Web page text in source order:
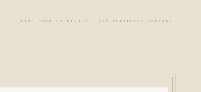
LIVE FROM EVENTSHIP · RTP PORTFOLIO COMPANY